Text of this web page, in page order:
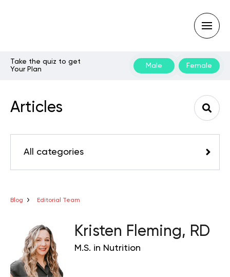
search
query
and
hit
Take the quiz to get
Your Plan
Male Female
Articles
All categories
Blog Editorial Team
Kristen Fleming, RD
M.S. in Nutrition